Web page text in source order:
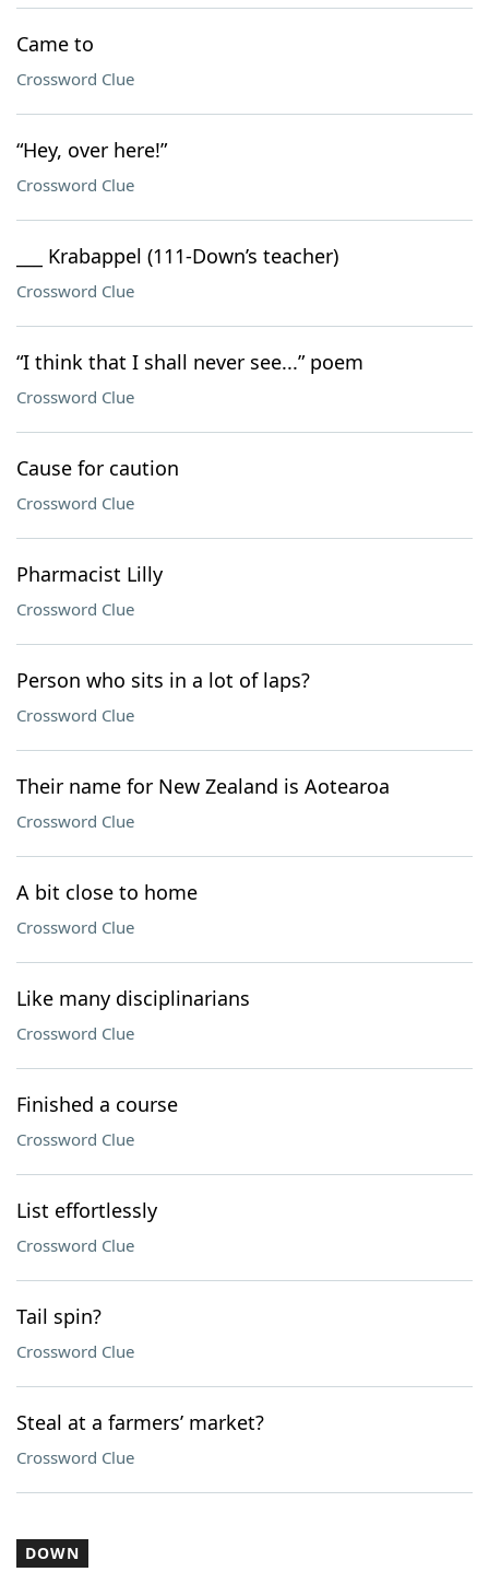
Came to
Crossword Clue
“Hey, over here!”
Crossword Clue
___ Krabappel (111-Down’s teacher)
Crossword Clue
“I think that I shall never see...” poem
Crossword Clue
Cause for caution
Crossword Clue
Pharmacist Lilly
Crossword Clue
Person who sits in a lot of laps?
Crossword Clue
Their name for New Zealand is Aotearoa
Crossword Clue
A bit close to home
Crossword Clue
Like many disciplinarians
Crossword Clue
Finished a course
Crossword Clue
List effortlessly
Crossword Clue
Tail spin?
Crossword Clue
Steal at a farmers’ market?
Crossword Clue
DOWN